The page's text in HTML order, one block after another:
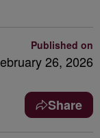
Published on
26, 2026
Share